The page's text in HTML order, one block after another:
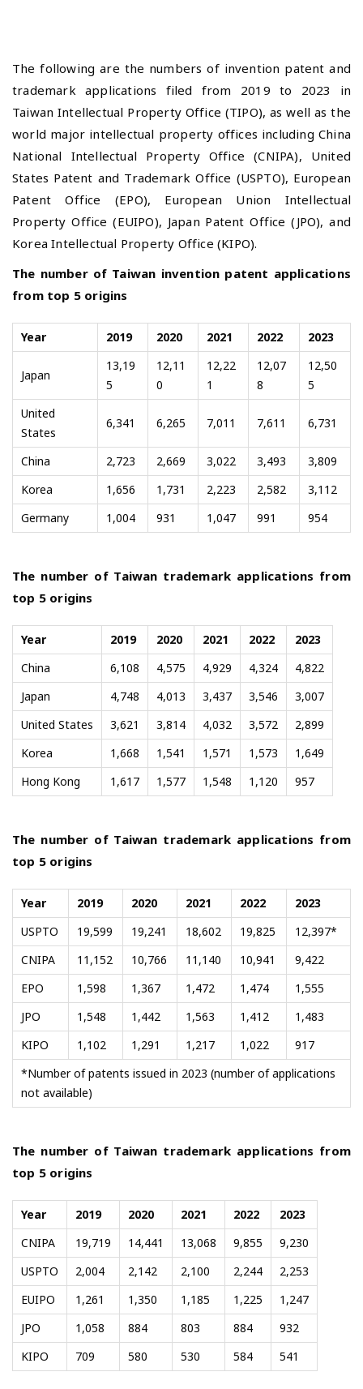
e
d
n
-
-
2
7
The following are the numbers of invention patent and
trademark applications filed from 2019 to 2023 in
Taiwan Intellectual Property Office (TIPO), as well as the
world major intellectual property offices including China
National Intellectual Property Office (CNIPA), United
States Patent and Trademark Office (USPTO), European
Patent Office (EPO), European Union Intellectual
Property Office (EUIPO), Japan Patent Office (JPO), and
Korea Intellectual Property Office (KIPO).
The number of Taiwan invention patent applications
from top 5 origins
Year 2019 2020 2021 2022 2023
Japan
13,19
5
12,11
0
12,22
1
12,07
8
12,50
5
United
States
6,341 6,265 7,011 7,611 6,731
China 2,723 2,669 3,022 3,493
3,809
Korea
1,656 1,731 2,223 2,582
3,112
Germany
1,004 931 1,047 991 954
The number of Taiwan trademark applications from
top 5 origins
Year 2019 2020 2021 2022
2023
China
6,108 4,575 4,929 4,324
4,822
Japan
4,748 4,013 3,437 3,546
3,007
United States
3,621 3,814 4,032 3,572
2,899
Korea
1,668 1,541 1,571 1,573
1,649
Hong Kong
1,617 1,577 1,548 1,120 957
The number of Taiwan trademark applications from
top 5 origins
Year 2019 2020 2021 2022
2023
USPTO
19,599 19,241 18,602 19,825
12,397*
CNIPA
11,152 10,766 11,140 10,941
9,422
EPO
1,598 1,367 1,472 1,474
1,555
JPO
1,548 1,442 1,563 1,412
1,483
KIPO
1,102 1,291 1,217 1,022
917
*Number of patents issued in 2023 (number of applications
not available)
The number of Taiwan trademark applications from
top 5 origins
Year 2019 2020 2021 2022
2023
CNIPA
19,719 14,441 13,068 9,855
9,230
USPTO
2,004 2,142 2,100 2,244
2,253
EUIPO
1,261 1,350 1,185 1,225
1,247
JPO
1,058 884 803 884
932
KIPO
709 580 530 584 541